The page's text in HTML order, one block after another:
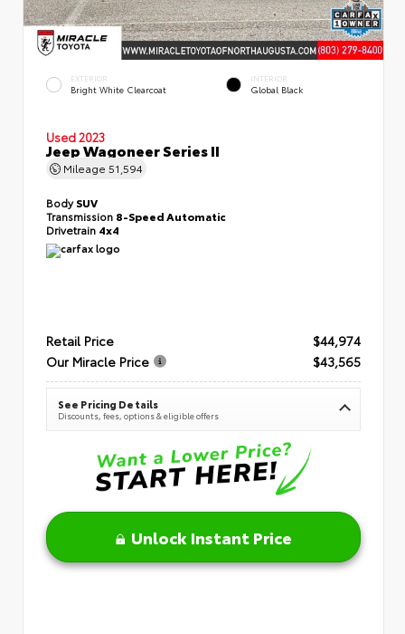
EXTERIOR
Bright White Clearcoat
INTERIOR
Global Black
Used 2023
Jeep Wagoneer Series II
Mileage 51,594
BodySUV
Transmission 8-Speed Automatic
Drivetrain 4x4
Retail Price
$44,974
Our Miracle Price
$43,565
See Pricing Details
Discounts, fees, options & eligible offers
Unlock Instant Price